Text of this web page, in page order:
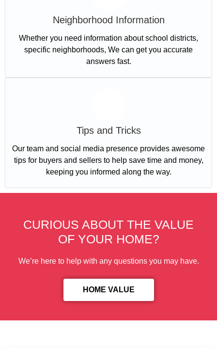
Neighborhood Information
Whether you need information about school districts,
specific neighborhoods, We can get you accurate
answers fast.
Tips and Tricks
Our team and social media presence provides awesome
tips for buyers and sellers to help save time and money,
keeping you informed along the way.
CURIOUS ABOUT THE VALUE
OF YOUR HOME?
We’re here to help with any questions you may have.
HOME VALUE